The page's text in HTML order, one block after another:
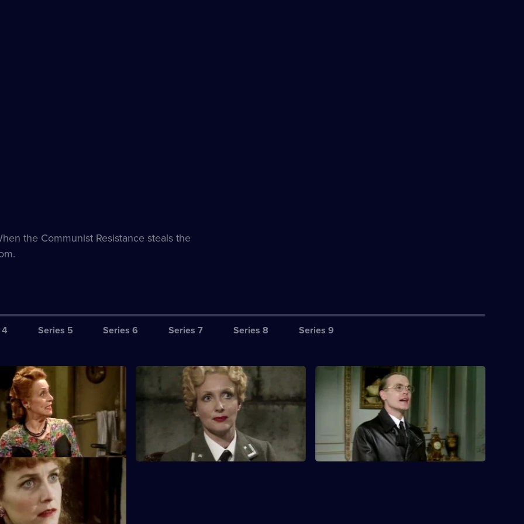
the Communist Resistance steals the
Series 5 Series 6 Series 7 Series 8 Series 9
Does Some Mincing
has the sausage with the
Gruber offers to make yet
S3 E3 · The Sausage in the Wardrobe
With Maria and the Fallen Madonna
captured, a brave rescue attempt is
S3 E4 · Flight of Fancy
Rene and co disguise themselves as
roadworkers.
Great Un-Escape
himself knee-deep in a